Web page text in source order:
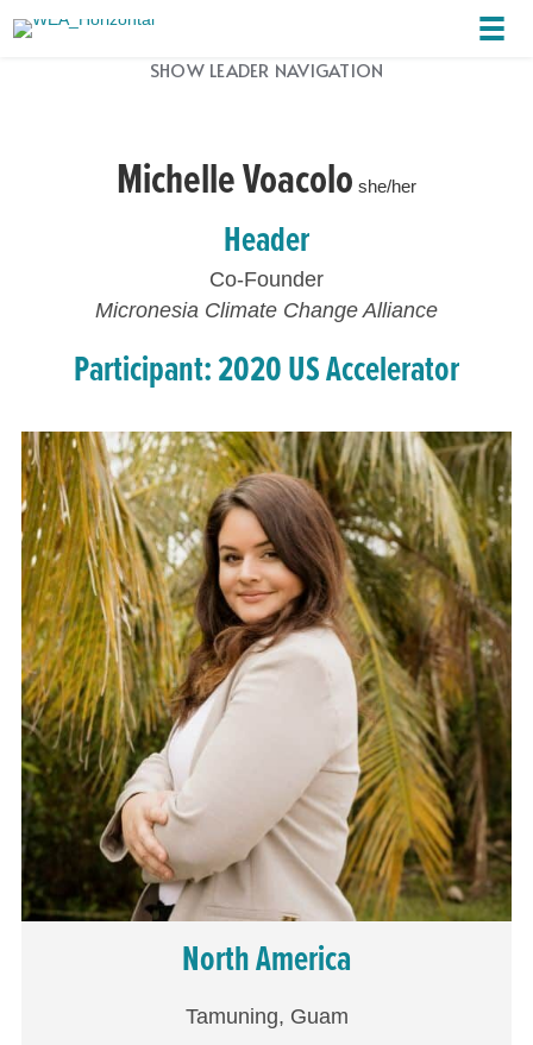
SHOW LEADER NAVIGATION
Michelle Voacolo she/her
Header
Co-Founder
Micronesia Climate Change Alliance
Participant: 2020 US Accelerator
North America
Tamuning, Guam